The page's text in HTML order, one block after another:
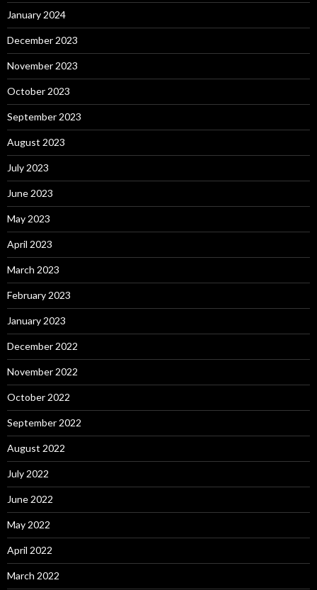
January 2024
December 2023
November 2023
October 2023
September 2023
August 2023
July 2023
June 2023
May 2023
April 2023
March 2023
February 2023
January 2023
December 2022
November 2022
October 2022
September 2022
August 2022
July 2022
June 2022
May 2022
April 2022
March 2022